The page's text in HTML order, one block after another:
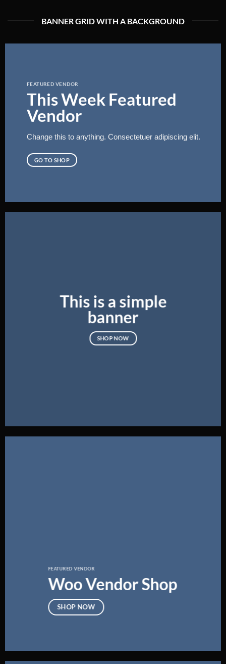
BANNER GRID WITH A BACKGROUND
FEATURED VENDOR
This Week Featured
Vendor
Change this to anything. Consectetuer adipiscing elit.
GO TO SHOP
This is a simple
banner
SHOP NOW
FEATURED VENDOR
Woo Vendor Shop
SHOP NOW